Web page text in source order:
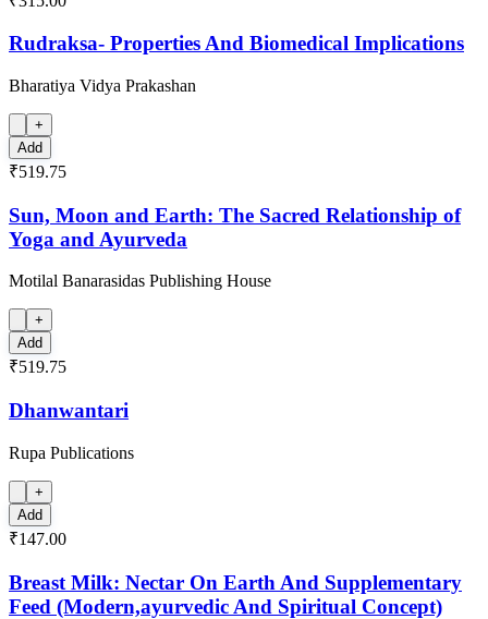
Rudraksa- Properties And Biomedical Implications
Bharatiya Vidya Prakashan
+
Add
₹519.75
Sun, Moon and Earth: The Sacred Relationship of
Yoga and Ayurveda
Motilal Banarasidas Publishing House
+
Add
₹519.75
Dhanwantari
Rupa Publications
+
Add
₹147.00
Breast Milk: Nectar On Earth And Supplementary
Feed (Modern,ayurvedic And Spiritual Concept)